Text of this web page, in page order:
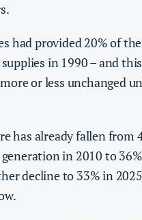
had provided 20% of
in 1990 – and
or less unchanged
has already fallen from
in 2010 to
decline to 33% in